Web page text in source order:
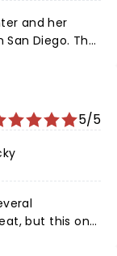
and her
Diego. The
a treat! She
the part sweetly
5/5
but this one